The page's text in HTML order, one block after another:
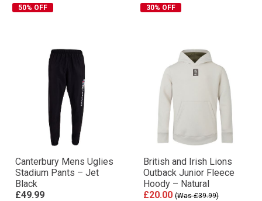
50% OFF
30% OFF
Canterbury Mens Uglies
Stadium Pants – Jet
Black
£49.99
British and Irish Lions
Outback Junior Fleece
Hoody – Natural
£20.00 (Was £39.99)